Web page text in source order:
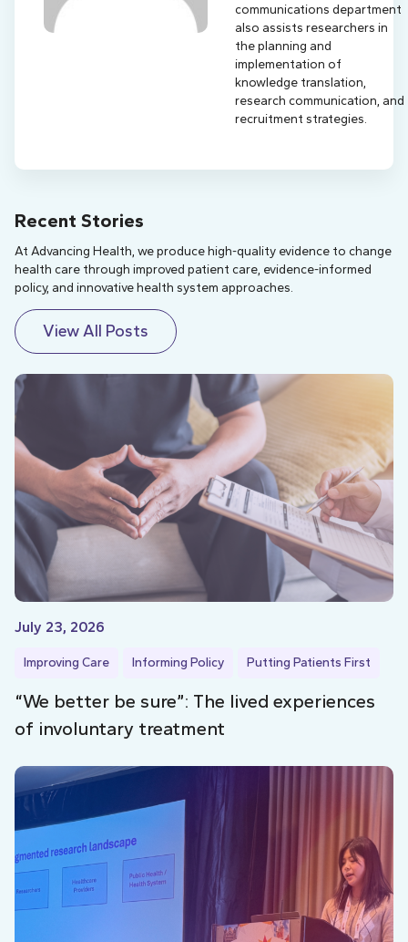
communications department
also assists researchers in
the planning and
implementation of
knowledge translation,
research communication, and
recruitment strategies.
Recent Stories
At Advancing Health, we produce high-quality evidence to change
health care through improved patient care, evidence-informed
policy, and innovative health system approaches.
View All Posts
July 23, 2026
Improving Care Informing Policy Putting Patients First
“We better be sure”: The lived experiences
of involuntary treatment